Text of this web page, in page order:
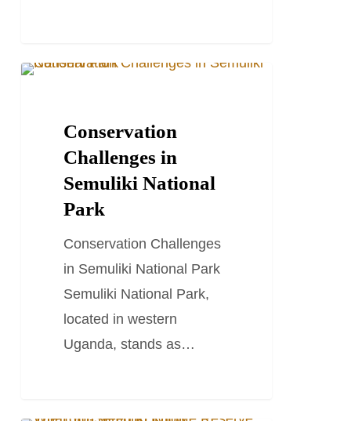
Conservation
Semuliki
National
Conservation
Challenges in
Semuliki National
Park
Conservation Challenges
in Semuliki National Park
Semuliki National Park,
located in western
Uganda, stands as…